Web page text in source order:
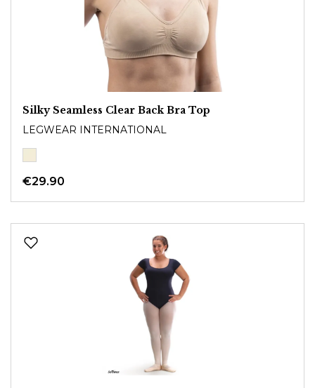
Silky Seamless Clear Back Bra Top
LEGWEAR INTERNATIONAL
€29.90